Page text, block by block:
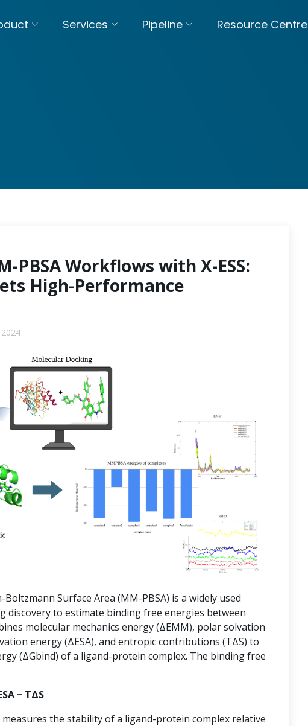
Services Pipeline Resource Centre
PBSA Workflows with X-ESS:
High-Performance
Surface Area (MM-PBSA) is a widely used
discovery to estimate binding free energies between
molecular mechanics energy (ΔEMM), polar solvation
energy (ΔESA), and entropic contributions (TΔS) to
(ΔGbind) of a ligand-protein complex. The binding free
− TΔS
the stability of a ligand-protein complex relative